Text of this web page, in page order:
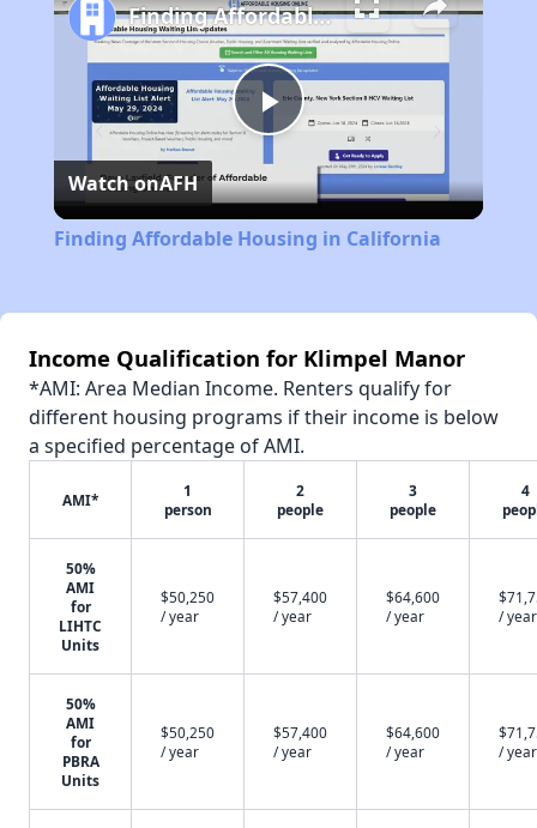
Play
Video
Finding Affordable Housing in California
Watch onAFH
Finding Affordable Housing in California
Income Qualification for Klimpel Manor
*AMI: Area Median Income. Renters qualify for
different housing programs if their income is below
a specified percentage of AMI.
AMI*
1
person
2
people
3
people
4
50%
AMI
for
LIHTC
Units
$50,250
/ year
$57,400
/ year
$64,600
/ year
/ year
50%
AMI
for
PBRA
Units
$50,250
/ year
$57,400
/ year
$64,600
/ year
/ year